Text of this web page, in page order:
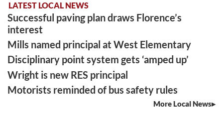
LATEST LOCAL NEWS
Successful paving plan draws Florence’s
interest
Mills named principal at West Elementary
Disciplinary point system gets ‘amped up’
Wright is new RES principal
Motorists reminded of bus safety rules
More Local News